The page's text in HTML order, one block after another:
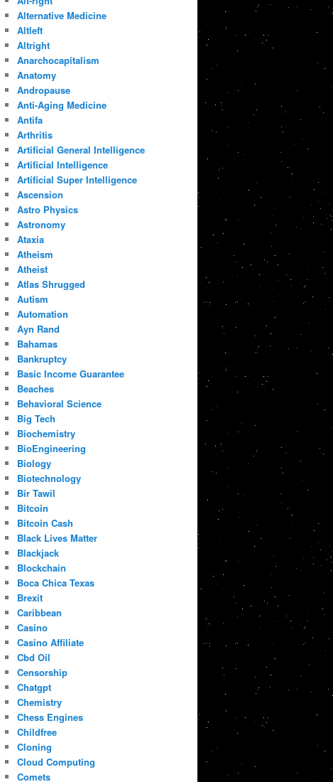
Alternative Medicine
Altleft
Altright
Anarchocapitalism
Anatomy
Andropause
Anti-Aging Medicine
Antifa
Arthritis
Artificial General Intelligence
Artificial Intelligence
Artificial Super Intelligence
Ascension
Astro Physics
Astronomy
Ataxia
Atheism
Atheist
Atlas Shrugged
Autism
Automation
Ayn Rand
Bahamas
Bankruptcy
Basic Income Guarantee
Beaches
Behavioral Science
Big Tech
Biochemistry
BioEngineering
Biology
Biotechnology
Bir Tawil
Bitcoin
Bitcoin Cash
Black Lives Matter
Blackjack
Blockchain
Boca Chica Texas
Brexit
Caribbean
Casino
Casino Affiliate
Cbd Oil
Censorship
Chatgpt
Chemistry
Chess Engines
Childfree
Cloning
Cloud Computing
Comets